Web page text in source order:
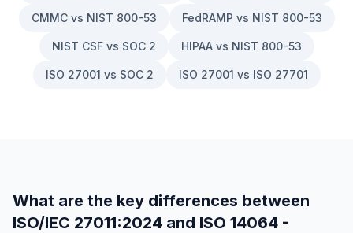
CMMC vs NIST 800-53 FedRAMP vs NIST 800-53
NIST CSF vs SOC 2 HIPAA vs NIST 800-53
ISO 27001 vs SOC 2 ISO 27001 vs ISO 27701
What are the key differences between
ISO/IEC 27011:2024 and ISO 14064 -